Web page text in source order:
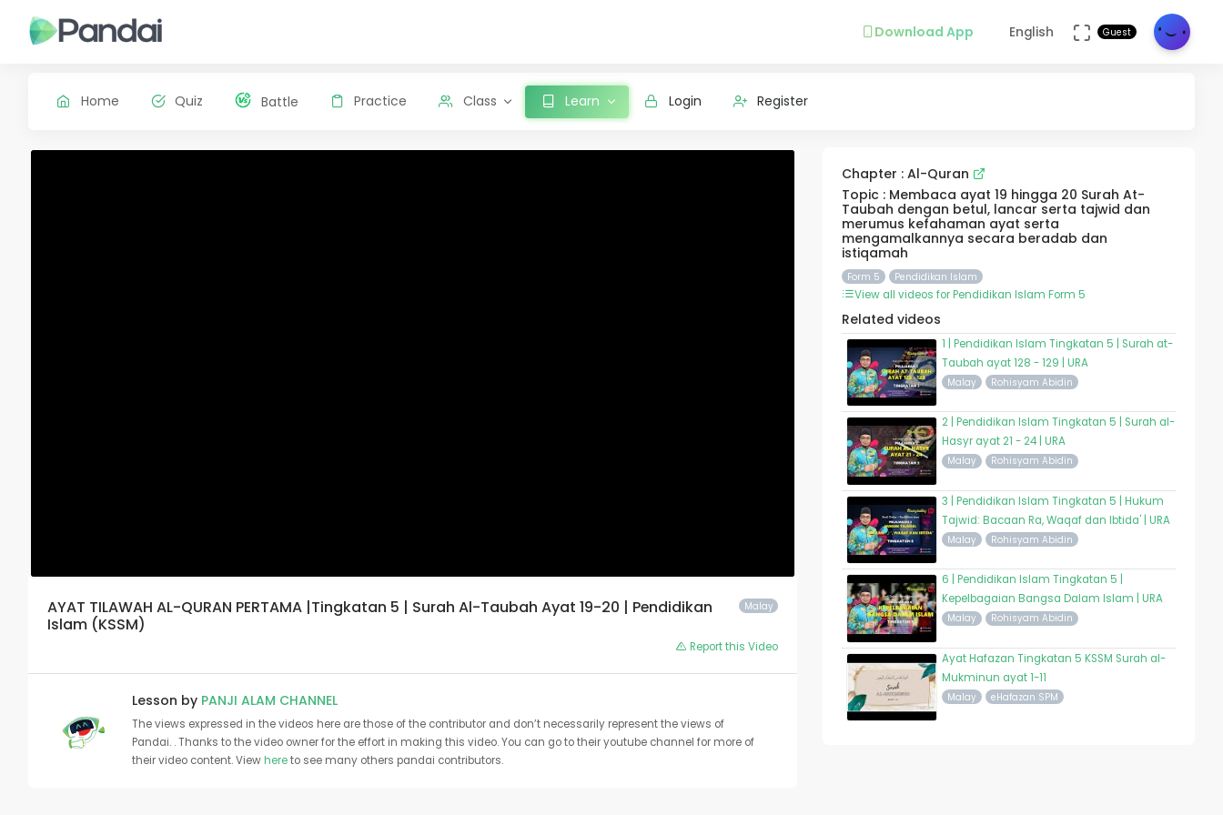
Download App English Guest
Home Quiz Battle Practice Class Learn Login Register
Malay
AYAT TILAWAH AL-QURAN PERTAMA |Tingkatan 5 | Surah Al-Taubah Ayat 19-20 | Pendidikan
Islam (KSSM)
Report this Video
Lesson by PANJI ALAM CHANNEL
The views expressed in the videos here are those of the contributor and don’t necessarily represent the views of
Pandai. . Thanks to the video owner for the effort in making this video. You can go to their youtube channel for more of
their video content. Viewhereto see many others pandai contributors.
Chapter : Al-Quran
Topic : Membaca ayat 19 hingga 20 Surah At-
Taubah dengan betul, lancar serta tajwid dan
merumus kefahaman ayat serta
mengamalkannya secara beradab dan
istiqamah
Form 5 Pendidikan Islam
View all videos for Pendidikan Islam Form 5
Related videos
1 | Pendidikan Islam Tingkatan 5 | Surah at-
Taubah ayat 128 - 129 | URA
Malay Rohisyam Abidin
2 | Pendidikan Islam Tingkatan 5 | Surah al-
Hasyr ayat 21 - 24 | URA
Malay Rohisyam Abidin
3 | Pendidikan Islam Tingkatan 5 | Hukum
Tajwid: Bacaan Ra, Waqaf dan Ibtida' | URA
Malay Rohisyam Abidin
6 | Pendidikan Islam Tingkatan 5 |
Kepelbagaian Bangsa Dalam Islam | URA
Malay Rohisyam Abidin
Ayat Hafazan Tingkatan 5 KSSM Surah al-
Mukminun ayat 1-11
Malay eHafazan SPM